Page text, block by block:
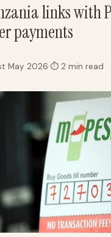
links with
payments
May 2026·⏱2 min read